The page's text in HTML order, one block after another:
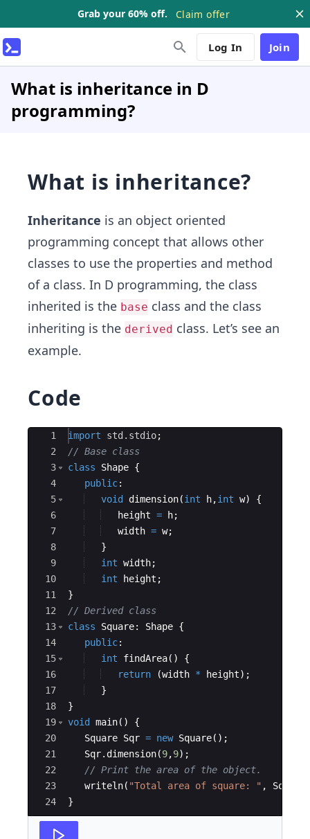
Grab your 60% off. Claim offer
Log In Join
What is inheritance in D
programming?
What is inheritance?
Inheritance is an object oriented
programming concept that allows other
classes to use the properties and method
of a class. In D programming, the class
inherited is the base class and the class
inheriting is the derived class. Let’s see an
example.
Code
Ace Editor
1
2
3
4
5
6
7
8
9
10
11
12
13
14
15
16
17
18
19
20
21
22
23
24
import std.stdio;
// Base class
class
Shape {
public:
void
dimension(int h,int w)
{
height = h;
width = w;
}
int width;
int
height ;
}
// Derived class
class
Square: Shape {
public:
int
findArea( )
{
return
(width * height) ;
}
}
void
main( )
{
Square Sqr = new Square( ) ;
Sqr. dimension(9,9) ;
// Print the area of the object.
writeln( "Total area of square: " , Sqr
}